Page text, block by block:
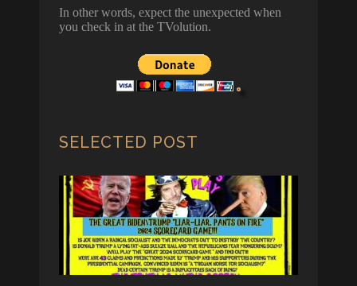
In other words, expect the unexpected when
you check in at the TVolution.
SELECTED POST